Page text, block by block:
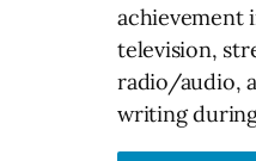
achievement
television,
radio/audio,
writing